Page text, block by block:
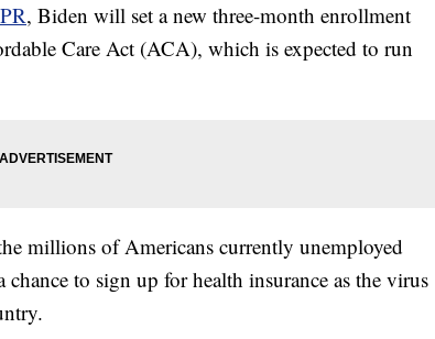
, Biden will set a new three-month enrollment
Care Act (ACA), which is expected to run
millions of Americans currently unemployed
to sign up for health insurance as the virus